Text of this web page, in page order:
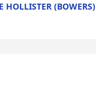
HOLLISTER (BOWERS)